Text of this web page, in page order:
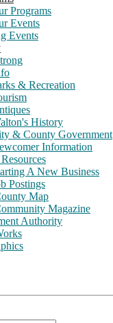
Programs
Events
Events
& Recreation
History
& County Government
Information
A New Business
Postings
Map
Magazine
Authority